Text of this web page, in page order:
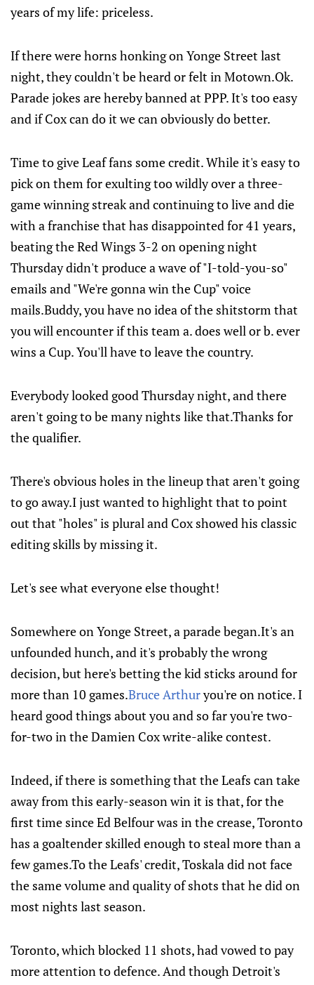
years of my life: priceless.
If there were horns honking on Yonge Street last
night, they couldn't be heard or felt in Motown.Ok.
Parade jokes are hereby banned at PPP. It's too easy
and if Cox can do it we can obviously do better.
Time to give Leaf fans some credit. While it's easy to
pick on them for exulting too wildly over a three-
game winning streak and continuing to live and die
with a franchise that has disappointed for 41 years,
beating the Red Wings 3-2 on opening night
Thursday didn't produce a wave of "I-told-you-so"
emails and "We're gonna win the Cup" voice
mails.Buddy, you have no idea of the shitstorm that
you will encounter if this team a. does well or b. ever
wins a Cup. You'll have to leave the country.
Everybody looked good Thursday night, and there
aren't going to be many nights like that.Thanks for
the qualifier.
There's obvious holes in the lineup that aren't going
to go away.I just wanted to highlight that to point
out that "holes" is plural and Cox showed his classic
editing skills by missing it.
Let's see what everyone else thought!
Somewhere on Yonge Street, a parade began.It's an
unfounded hunch, and it's probably the wrong
decision, but here's betting the kid sticks around for
more than 10 games.Bruce Arthuryou're on notice. I
heard good things about you and so far you're two-
for-two in the Damien Cox write-alike contest.
Indeed, if there is something that the Leafs can take
away from this early-season win it is that, for the
first time since Ed Belfour was in the crease, Toronto
has a goaltender skilled enough to steal more than a
few games.To the Leafs' credit, Toskala did not face
the same volume and quality of shots that he did on
most nights last season.
Toronto, which blocked 11 shots, had vowed to pay
more attention to defence. And though Detroit's